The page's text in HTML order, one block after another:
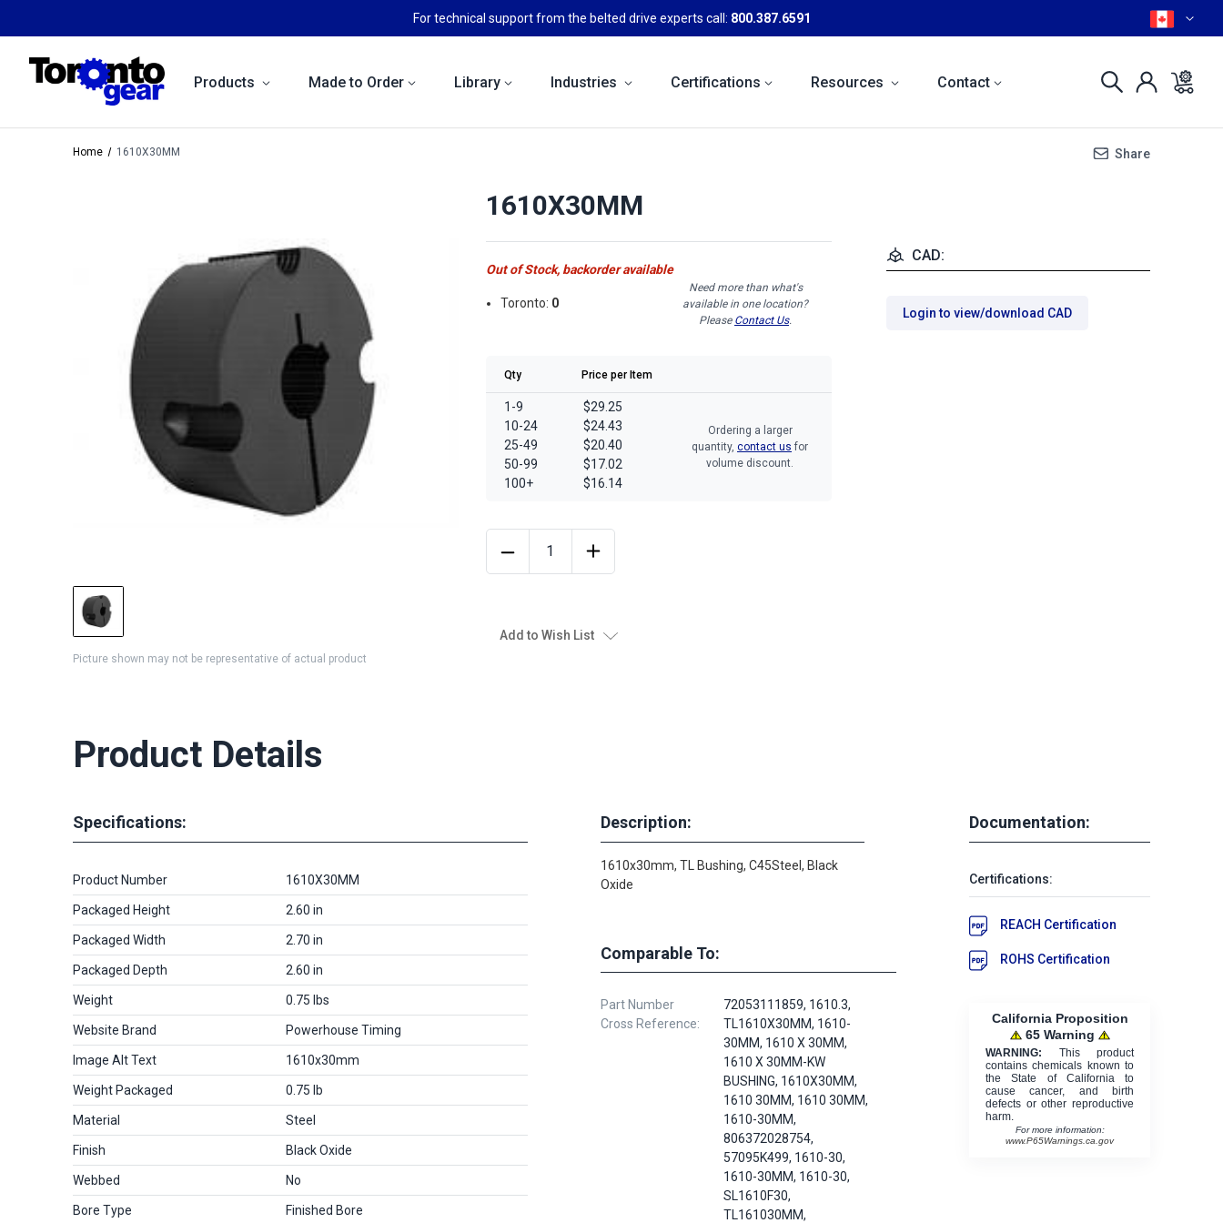
For technical support from the belted drive experts call: 800.387.6591
Products Made to Order Library Industries Certifications Resources Contact
Home 1610X30MM Share
Picture shown may not be representative of actual product
1610X30MM
Out of Stock, backorder available
Toronto: 0
Need more than what's
available in one location?
Please Contact Us.
Qty Price per Item
1-9
10-24
25-49
50-99
100+
$29.25
$24.43
$20.40
$17.02
$16.14
Ordering a larger
quantity, contact us for
volume discount.
Add to Wish List
CAD:
Login to view/download CAD
Product Details
Specifications:
Product Number 1610X30MM
Packaged Height 2.60 in
Packaged Width 2.70 in
Packaged Depth 2.60 in
Weight 0.75 lbs
Website Brand Powerhouse Timing
Image Alt Text 1610x30mm
Weight Packaged 0.75 lb
Material Steel
Finish Black Oxide
Webbed No
Bore Type Finished Bore
Description:
1610x30mm, TL Bushing, C45Steel, Black
Oxide
Comparable To:
Part Number
Cross Reference:
72053111859, 1610.3,
TL1610X30MM, 1610-
30MM, 1610 X 30MM,
1610 X 30MM-KW
BUSHING, 1610X30MM,
1610 30MM, 1610 30MM,
1610-30MM,
806372028754,
57095K499, 1610-30,
1610-30MM, 1610-30,
SL1610F30,
TL161030MM,
Documentation:
Certifications:
REACH Certification
ROHS Certification
California Proposition
65 Warning
WARNING: This product
contains chemicals known to
the State of California to
cause cancer, and birth
defects or other reproductive
harm.
For more information:
www.P65Warnings.ca.gov